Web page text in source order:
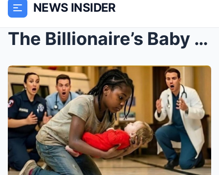
NEWS INSIDER
The Billionaire’s Baby Was Slipping Away… Until th...